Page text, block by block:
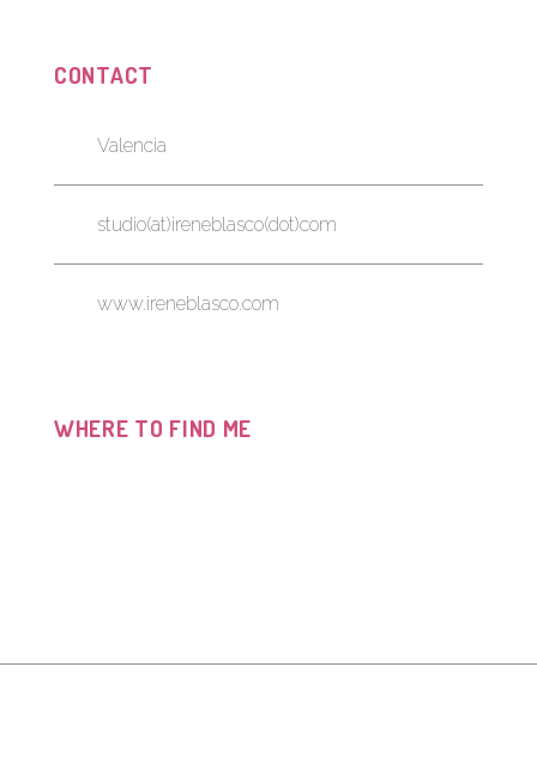
CONTACT
Valencia
studio(at)ireneblasco(dot)com
www.ireneblasco.com
WHERE TO FIND ME